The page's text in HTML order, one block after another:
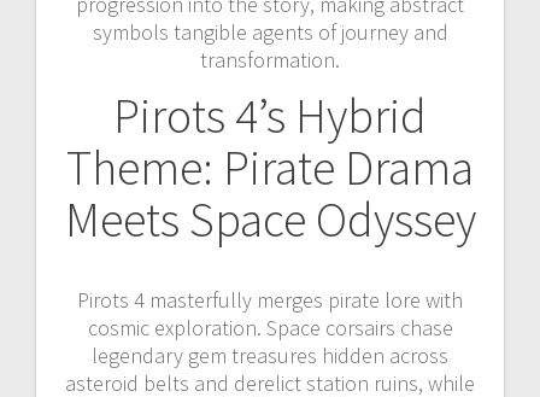
symbols tangible agents of journey and
transformation.
Pirots 4’s Hybrid
Theme: Pirate Drama
Meets Space Odyssey
Pirots 4 masterfully merges pirate lore with
cosmic exploration. Space corsairs chase
legendary gem treasures hidden across
asteroid belts and derelict station ruins, while